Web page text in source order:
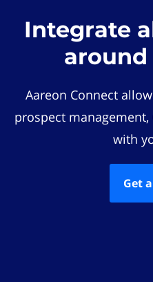
Integrate
around
Aareon Connect
prospect
with
Get